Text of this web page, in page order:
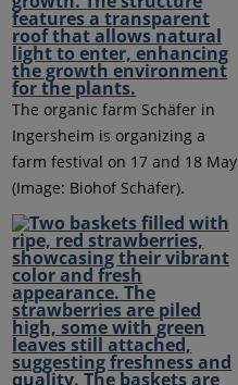
The organic farm Schäfer in
Ingersheim is organizing a
farm festival on 17 and 18 May
(Image: Biohof Schäfer).